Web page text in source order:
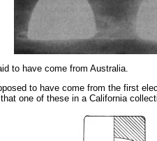
to have come from Australia.
to have come from the first
one of these in a California